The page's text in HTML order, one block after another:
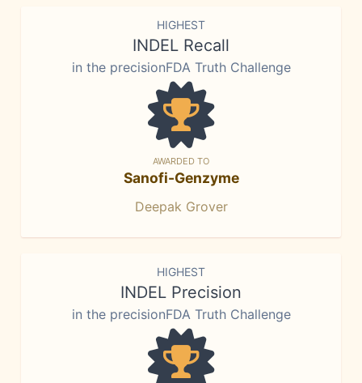
HIGHEST
INDEL Recall
in the precisionFDA Truth Challenge
AWARDED TO
Sanofi-Genzyme
Deepak Grover
HIGHEST
INDEL Precision
in the precisionFDA Truth Challenge